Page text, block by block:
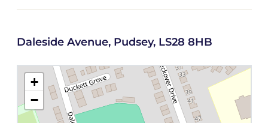
Daleside Avenue, Pudsey, LS28 8HB
+
−